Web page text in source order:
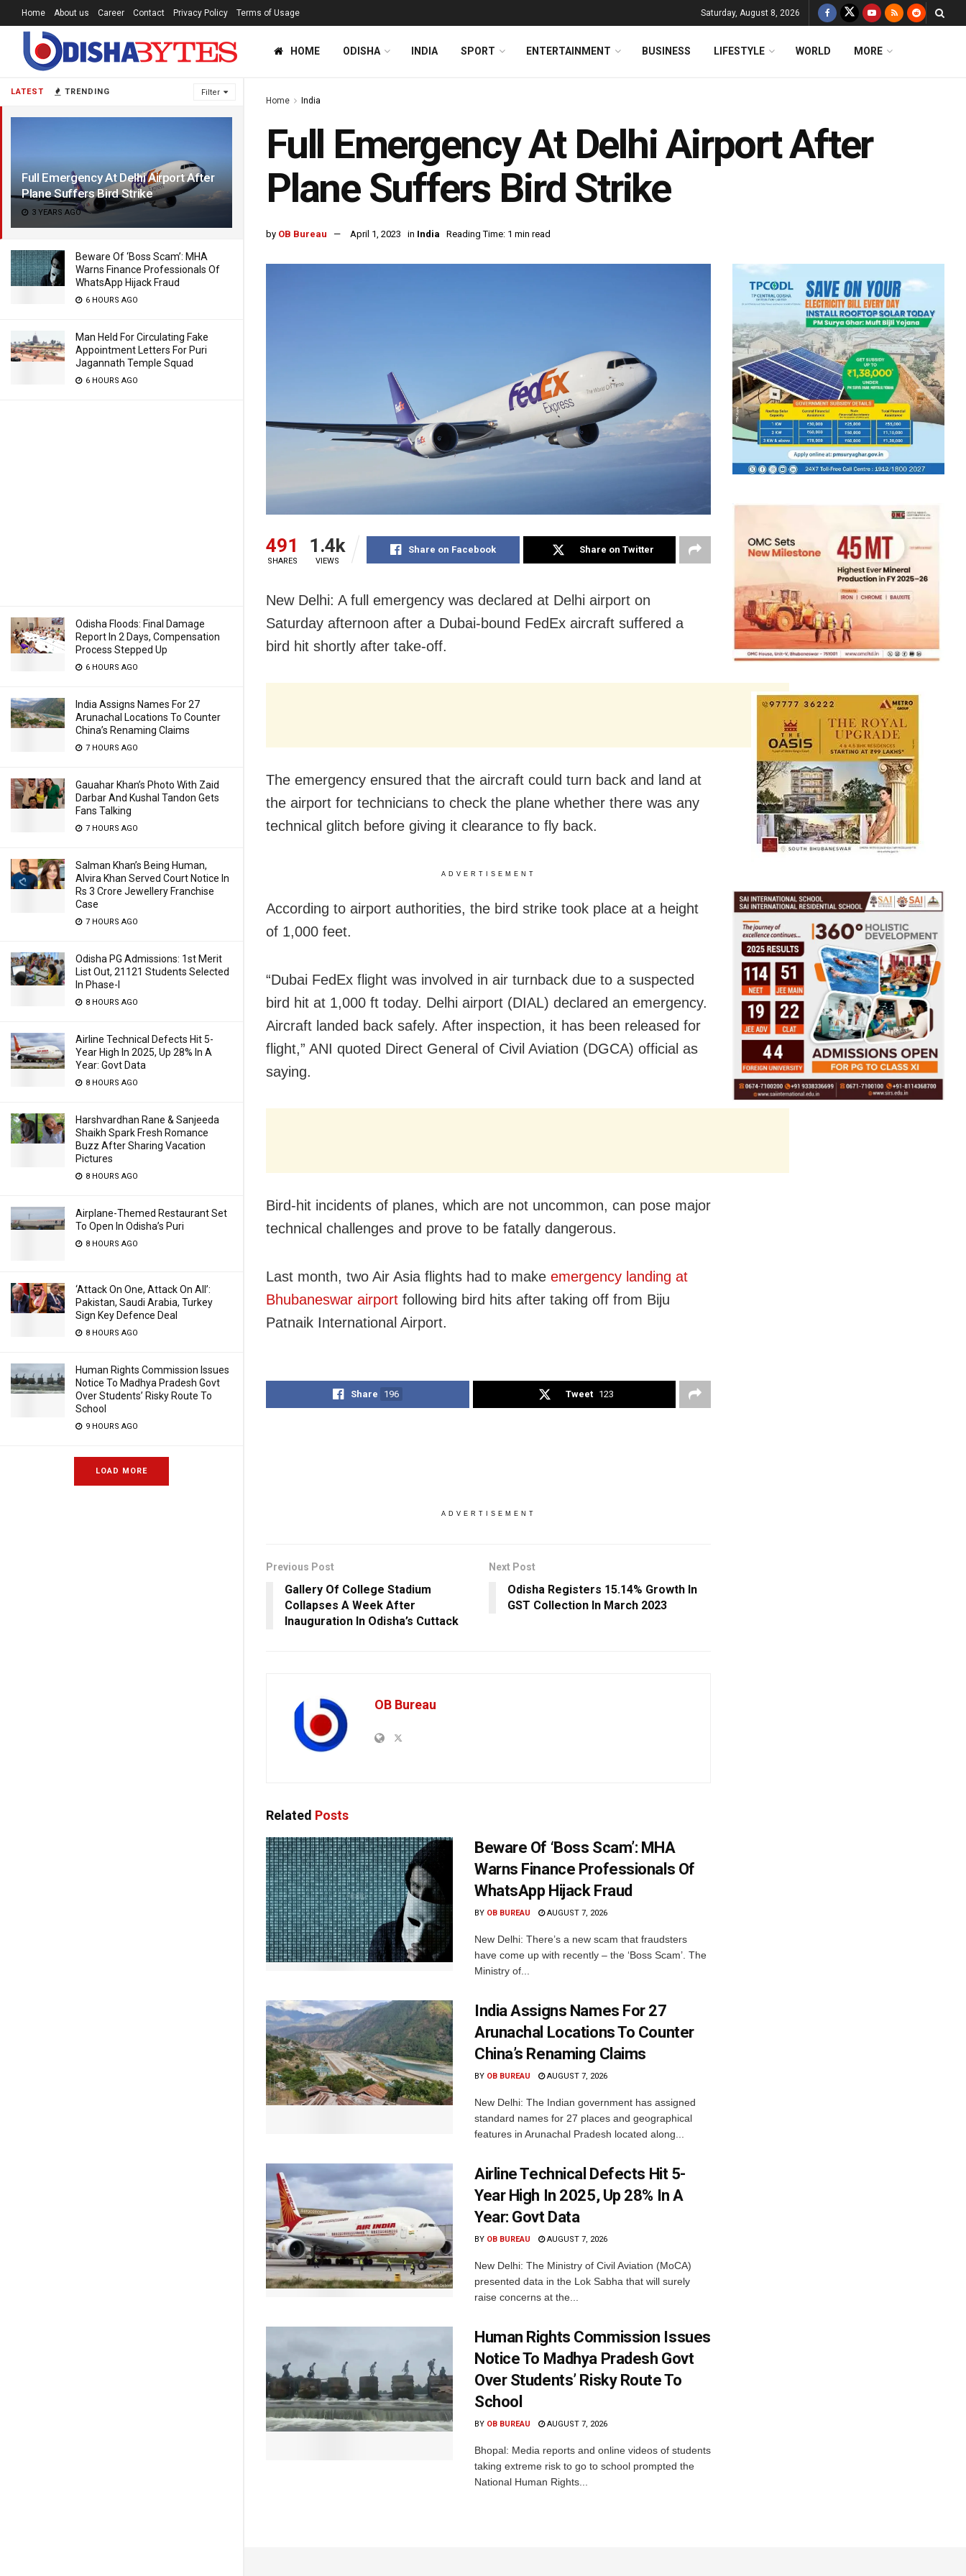
LATEST TRENDING Filter
Full Emergency At Delhi Airport After
Plane Suffers Bird Strike
3 YEARS AGO
Beware Of ‘Boss Scam’: MHA
Warns Finance Professionals Of
WhatsApp Hijack Fraud
6 HOURS AGO
Man Held For Circulating Fake
Appointment Letters For Puri
Jagannath Temple Squad
6 HOURS AGO
Odisha Floods: Final Damage
Report In 2 Days, Compensation
Process Stepped Up
6 HOURS AGO
India Assigns Names For 27
Arunachal Locations To Counter
China’s Renaming Claims
7 HOURS AGO
Gauahar Khan’s Photo With Zaid
Darbar And Kushal Tandon Gets
Fans Talking
7 HOURS AGO
Salman Khan’s Being Human,
Alvira Khan Served Court Notice In
Rs 3 Crore Jewellery Franchise
Case
7 HOURS AGO
Odisha PG Admissions: 1st Merit
List Out, 21121 Students Selected
In Phase-I
8 HOURS AGO
Airline Technical Defects Hit 5-
Year High In 2025, Up 28% In A
Year: Govt Data
8 HOURS AGO
Harshvardhan Rane & Sanjeeda
Shaikh Spark Fresh Romance
Buzz After Sharing Vacation
Pictures
8 HOURS AGO
Airplane-Themed Restaurant Set
To Open In Odisha’s Puri
8 HOURS AGO
‘Attack On One, Attack On All’:
Pakistan, Saudi Arabia, Turkey
Sign Key Defence Deal
8 HOURS AGO
Human Rights Commission Issues
Notice To Madhya Pradesh Govt
Over Students’ Risky Route To
School
9 HOURS AGO
LOAD MORE
Home About us Career Contact Privacy Policy Terms of Usage Saturday, August 8, 2026
HOME ODISHA INDIA SPORT ENTERTAINMENT BUSINESS LIFESTYLE WORLD MORE
Home India
Full Emergency At Delhi Airport After
Plane Suffers Bird Strike
by OB Bureau April 1, 2023 in India Reading Time: 1 min read
491
SHARES
1.4k
VIEWS
Share on Facebook Share on Twitter
New Delhi: A full emergency was declared at Delhi airport on
Saturday afternoon after a Dubai-bound FedEx aircraft suffered a
bird hit shortly after take-off.
The emergency ensured that the aircraft could turn back and land at
the airport for technicians to check the plane whether there was any
technical glitch before giving it clearance to fly back.
ADVERTISEMENT
According to airport authorities, the bird strike took place at a height
of 1,000 feet.
“Dubai FedEx flight was involved in air turnback due to a suspected
bird hit at 1,000 ft today. Delhi airport (DIAL) declared an emergency.
Aircraft landed back safely. After inspection, it has been released for
flight,” ANI quoted Direct General of Civil Aviation (DGCA) official as
saying.
Bird-hit incidents of planes, which are not uncommon, can pose major
technical challenges and prove to be fatally dangerous.
Last month, two Air Asia flights had to make emergency landing at
Bhubaneswar airport following bird hits after taking off from Biju
Patnaik International Airport.
Share 196 Tweet 123
ADVERTISEMENT
Previous Post
Gallery Of College Stadium
Collapses A Week After
Inauguration In Odisha’s Cuttack
Next Post
Odisha Registers 15.14% Growth In
GST Collection In March 2023
OB Bureau
Related Posts
Beware Of ‘Boss Scam’: MHA
Warns Finance Professionals Of
WhatsApp Hijack Fraud
BY OB BUREAU AUGUST 7, 2026
New Delhi: There’s a new scam that fraudsters
have come up with recently – the ‘Boss Scam’. The
Ministry of...
India Assigns Names For 27
Arunachal Locations To Counter
China’s Renaming Claims
BY OB BUREAU AUGUST 7, 2026
New Delhi: The Indian government has assigned
standard names for 27 places and geographical
features in Arunachal Pradesh located along...
Airline Technical Defects Hit 5-
Year High In 2025, Up 28% In A
Year: Govt Data
BY OB BUREAU AUGUST 7, 2026
New Delhi: The Ministry of Civil Aviation (MoCA)
presented data in the Lok Sabha that will surely
raise concerns at the...
Human Rights Commission Issues
Notice To Madhya Pradesh Govt
Over Students’ Risky Route To
School
BY OB BUREAU AUGUST 7, 2026
Bhopal: Media reports and online videos of students
taking extreme risk to go to school prompted the
National Human Rights...